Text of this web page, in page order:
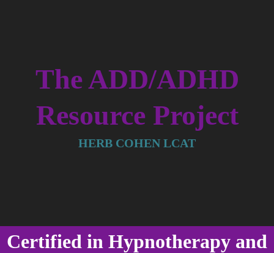
The ADD/ADHD
Resource Project
HERB COHEN LCAT
Certified in Hypnotherapy and